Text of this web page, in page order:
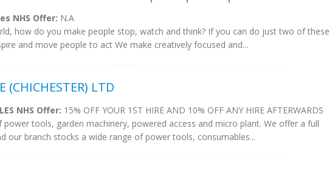
NHS Offer: N.A
how do you make people stop, watch and think? If you can do just two of these
and move people to act We make creatively focused and...
(CHICHESTER) LTD
NHS Offer: 15% OFF YOUR 1ST HIRE AND 10% OFF ANY HIRE AFTERWARDS
power tools, garden machinery, powered access and micro plant. We offer a full
our branch stocks a wide range of power tools, consumables...